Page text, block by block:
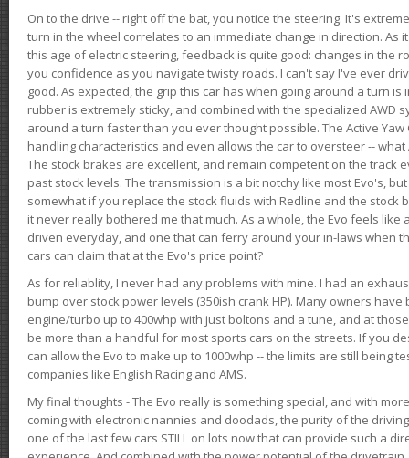
On to the drive -- right off the bat, you notice the steering. It's
turn in the wheel correlates to an immediate change in direction. As
this age of electric steering, feedback is quite good: changes in the
you confidence as you navigate twisty roads. I can't say I've ever
good. As expected, the grip this car has when going around a turn is
rubber is extremely sticky, and combined with the specialized AWD
around a turn faster than you ever thought possible. The Active
handling characteristics and even allows the car to oversteer -- what
The stock brakes are excellent, and remain competent on the track
past stock levels. The transmission is a bit notchy like most Evo's,
somewhat if you replace the stock fluids with Redline and the stock
it never really bothered me that much. As a whole, the Evo feels like
driven everyday, and one that can ferry around your in-laws when
cars can claim that at the Evo's price point?
As for reliablity, I never had any problems with mine. I had an
bump over stock power levels (350ish crank HP). Many owners
engine/turbo up to 400whp with just boltons and a tune, and at
be more than a handful for most sports cars on the streets. If you
can allow the Evo to make up to 1000whp -- the limits are still being
companies like English Racing and AMS.
My final thoughts - The Evo really is something special, and with
coming with electronic nannies and doodads, the purity of the
one of the last few cars STILL on lots now that can provide such a